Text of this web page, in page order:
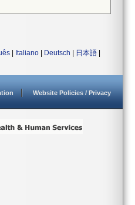
Italiano Deutsch 日本語
Website Policies / Privacy